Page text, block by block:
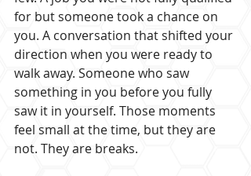
for but someone took a chance on
you. A conversation that shifted your
direction when you were ready to
walk away. Someone who saw
something in you before you fully
saw it in yourself. Those moments
feel small at the time, but they are
not. They are breaks.